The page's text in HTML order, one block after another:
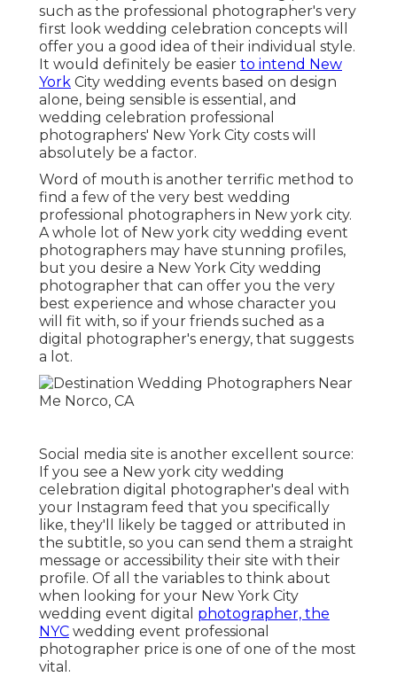
such as the professional photographer's very
first look wedding celebration concepts will
offer you a good idea of their individual style.
It would definitely be easier to intend New
York City wedding events based on design
alone, being sensible is essential, and
wedding celebration professional
photographers' New York City costs will
absolutely be a factor.
Word of mouth is another terrific method to
find a few of the very best wedding
professional photographers in New york city.
A whole lot of New york city wedding event
photographers may have stunning profiles,
but you desire a New York City wedding
photographer that can offer you the very
best experience and whose character you
will fit with, so if your friends suched as a
digital photographer's energy, that suggests
a lot.
Social media site is another excellent source:
If you see a New york city wedding
celebration digital photographer's deal with
your Instagram feed that you specifically
like, they'll likely be tagged or attributed in
the subtitle, so you can send them a straight
message or accessibility their site with their
profile. Of all the variables to think about
when looking for your New York City
wedding event digital photographer, the
NYC wedding event professional
photographer price is one of one of the most
vital.